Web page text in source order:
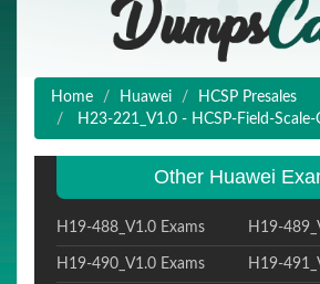
Home Huawei
HCSP Presales
H23-221_V1.0 - HCSP-Field-
Other Huawei
H19-488_V1.0 Exams H19-
H19-490_V1.0 Exams H19-